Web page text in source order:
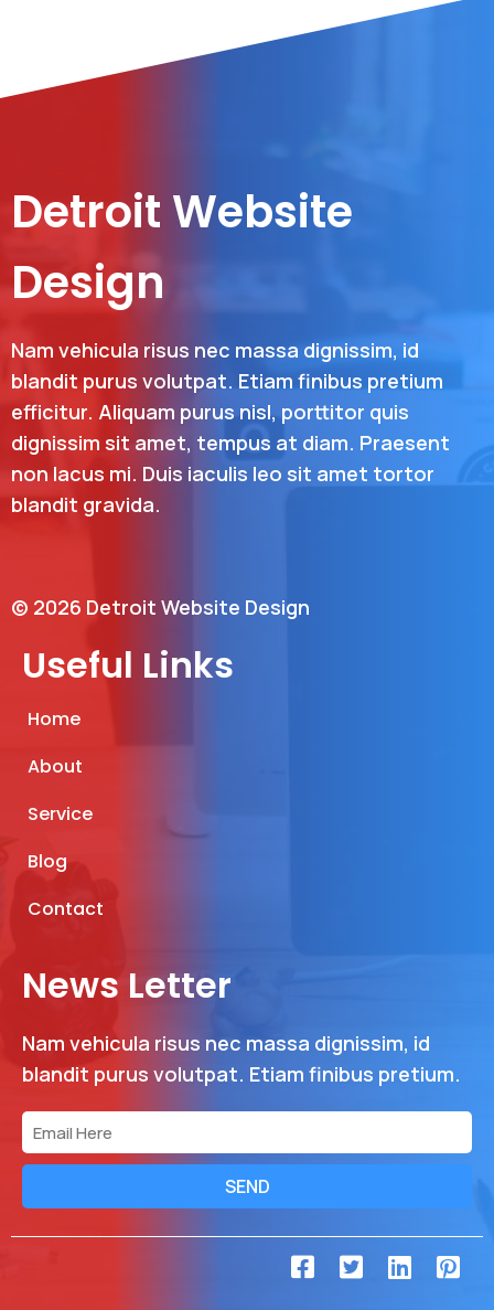
Detroit Website
Design
Nam vehicula risus nec massa dignissim, id
blandit purus volutpat. Etiam finibus pretium
efficitur. Aliquam purus nisl, porttitor quis
dignissim sit amet, tempus at diam. Praesent
non lacus mi. Duis iaculis leo sit amet tortor
blandit gravida.
© 2026 Detroit Website Design
Useful Links
Home
About
Service
Blog
Contact
News Letter
Nam vehicula risus nec massa dignissim, id
blandit purus volutpat. Etiam finibus pretium.
SEND